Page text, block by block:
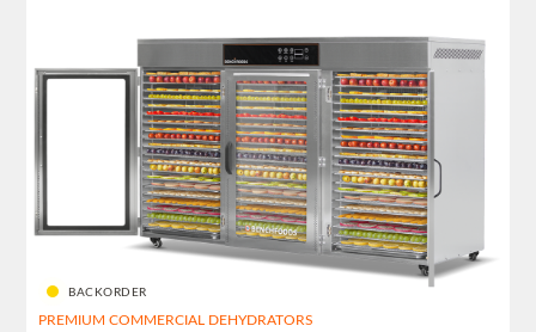
BACKORDER
PREMIUM COMMERCIAL DEHYDRATORS